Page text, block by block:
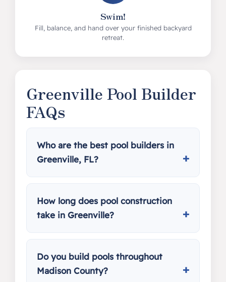
Swim!
Fill, balance, and hand over your finished backyard
retreat.
Greenville Pool Builder
FAQs
Who are the best pool builders in
Greenville, FL?
How long does pool construction
take in Greenville?
Do you build pools throughout
Madison County?